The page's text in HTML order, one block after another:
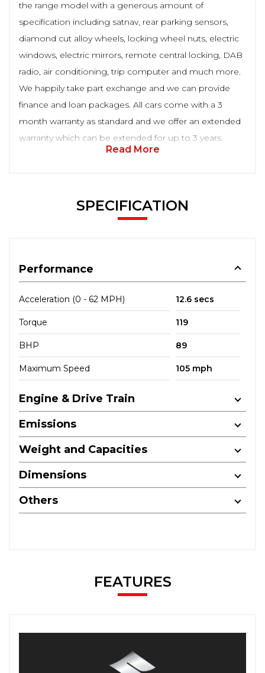
the range model with a generous amount of
specification including satnav, rear parking sensors,
diamond cut alloy wheels, locking wheel nuts, electric
windows, electric mirrors, remote central locking, DAB
radio, air conditioning, trip computer and much more.
We happily take part exchange and we can provide
finance and loan packages. All cars come with a 3
month warranty as standard and we offer an extended
warranty which can be extended for up to 3 years.
Read More
SPECIFICATION
Performance
Acceleration (0 - 62 MPH) 12.6 secs
Torque 119
BHP 89
Maximum Speed 105 mph
Engine & Drive Train
Emissions
Weight and Capacities
Dimensions
Others
FEATURES